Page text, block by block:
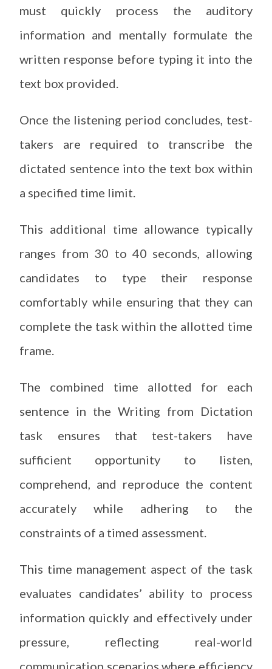
must quickly process the auditory
information and mentally formulate the
written response before typing it into the
text box provided.
Once the listening period concludes, test-
takers are required to transcribe the
dictated sentence into the text box within
a specified time limit.
This additional time allowance typically
ranges from 30 to 40 seconds, allowing
candidates to type their response
comfortably while ensuring that they can
complete the task within the allotted time
frame.
The combined time allotted for each
sentence in the Writing from Dictation
task ensures that test-takers have
sufficient opportunity to listen,
comprehend, and reproduce the content
accurately while adhering to the
constraints of a timed assessment.
This time management aspect of the task
evaluates candidates’ ability to process
information quickly and effectively under
pressure, reflecting real-world
communication scenarios where efficiency